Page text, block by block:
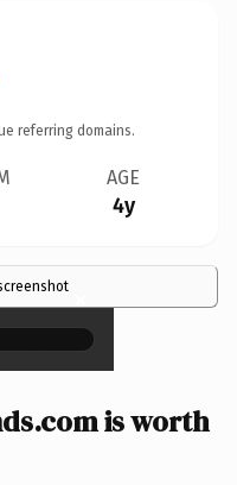
referring domains.
AGE
4y
×
is worth